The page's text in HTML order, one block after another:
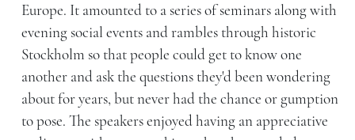
Europe. It amounted to a series of seminars along with
evening social events and rambles through historic
Stockholm so that people could get to know one
another and ask the questions they'd been wondering
about for years, but never had the chance or gumption
to pose. The speakers enjoyed having an appreciative